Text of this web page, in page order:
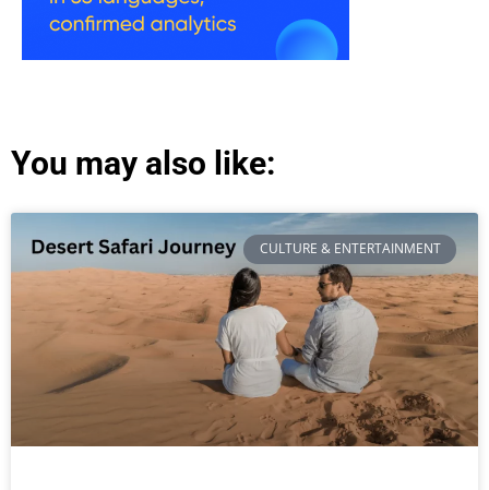
You may also like:
CULTURE & ENTERTAINMENT